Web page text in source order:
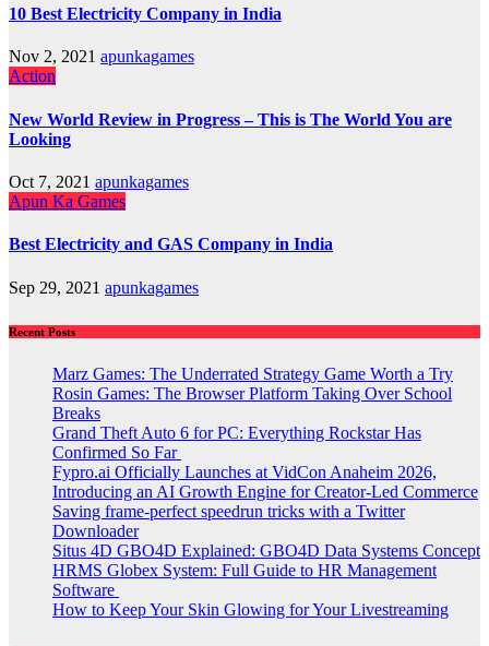
10 Best Electricity Company in India
Nov 2, 2021 apunkagames
Action
New World Review in Progress – This is The World You are
Looking
Oct 7, 2021 apunkagames
Apun Ka Games
Best Electricity and GAS Company in India
Sep 29, 2021 apunkagames
Recent Posts
Marz Games: The Underrated Strategy Game Worth a Try
Rosin Games: The Browser Platform Taking Over School
Breaks
Grand Theft Auto 6 for PC: Everything Rockstar Has
Confirmed So Far
Fypro.ai Officially Launches at VidCon Anaheim 2026,
Introducing an AI Growth Engine for Creator-Led Commerce
Saving frame-perfect speedrun tricks with a Twitter
Downloader
Situs 4D GBO4D Explained: GBO4D Data Systems Concept
HRMS Globex System: Full Guide to HR Management
Software
How to Keep Your Skin Glowing for Your Livestreaming